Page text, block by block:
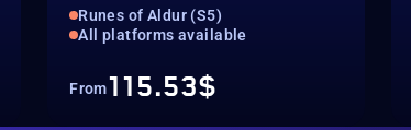
Runes of Aldur (S5)
All platforms available
From115.53$